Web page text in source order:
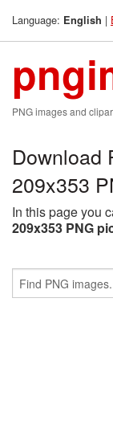
Language: English |
PNG images and
Download
209x353
In this page you
209x353 PNG